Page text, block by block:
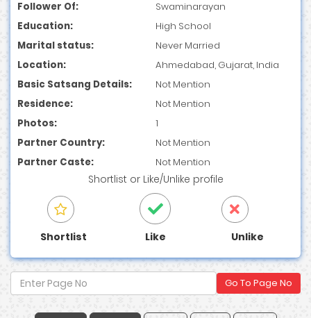
Follower Of:
Swaminarayan
Education:
High School
Marital status:
Never Married
Location:
Ahmedabad, Gujarat, India
Basic Satsang Details:
Not Mention
Residence:
Not Mention
Photos:
1
Partner Country:
Not Mention
Partner Caste:
Not Mention
Shortlist or Like/Unlike profile
Shortlist Like Unlike
Go To Page No